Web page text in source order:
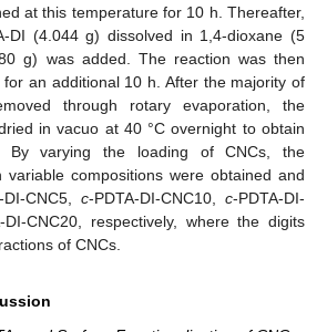
at this temperature for 10 h. Thereafter,
DI (4.044 g) dissolved in 1,4-dioxane (5
g) was added. The reaction was then
an additional 10 h. After the majority of
through rotary evaporation, the
in vacuo at 40 °C overnight to obtain
By varying the loading of CNCs, the
variable compositions were obtained and
DI-CNC5, c-PDTA-DI-CNC10, c-PDTA-DI-
DI-CNC20, respectively, where the digits
of CNCs.